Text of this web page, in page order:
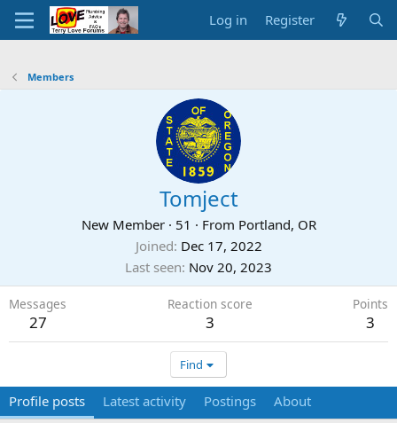
Log in Register
Members
Tomject
New Member · 51 · From Portland, OR
Joined Dec 17, 2022
Last seen Nov 20, 2023
Messages
27
Reaction score
3
Points
3
Find
Profile posts Latest activity Postings About